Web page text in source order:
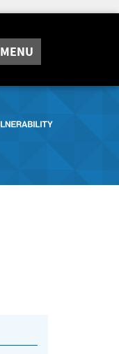
MENU